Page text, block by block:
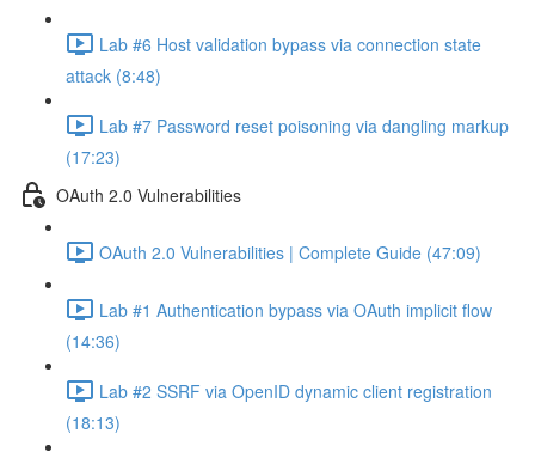
Lab #6 Host validation bypass via connection state
attack (8:48)
Lab #7 Password reset poisoning via dangling markup
(17:23)
OAuth 2.0 Vulnerabilities
OAuth 2.0 Vulnerabilities | Complete Guide (47:09)
Lab #1 Authentication bypass via OAuth implicit flow
(14:36)
Lab #2 SSRF via OpenID dynamic client registration
(18:13)